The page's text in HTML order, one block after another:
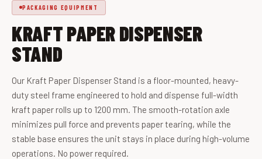
PACKAGING EQUIPMENT
KRAFT PAPER DISPENSER
STAND
Our Kraft Paper Dispenser Stand is a floor-mounted, heavy-
duty steel frame engineered to hold and dispense full-width
kraft paper rolls up to 1200 mm. The smooth-rotation axle
minimizes pull force and prevents paper tearing, while the
stable base ensures the unit stays in place during high-volume
operations. No power required.